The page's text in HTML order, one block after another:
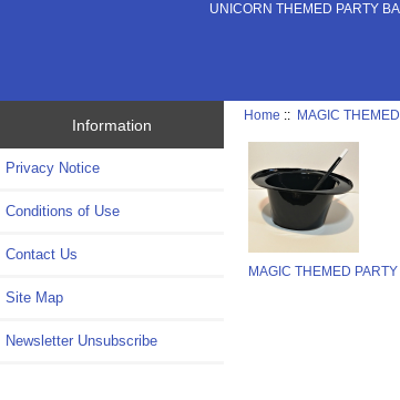
UNICORN THEMED PARTY
Information
Privacy Notice
Conditions of Use
Contact Us
Site Map
Newsletter Unsubscribe
Home :: MAGIC
MAGIC THEMED